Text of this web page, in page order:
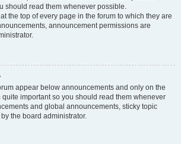
should read them whenever possible.
the top of every page in the forum to which they are
announcement permissions are
appear below announcements and only on the
quite important so you should read them whenever
and global announcements, sticky topic
the board administrator.